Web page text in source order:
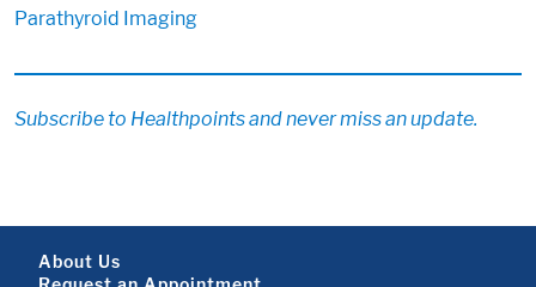
Parathyroid Imaging
Subscribe to Healthpoints and never miss an update.
Footer About
About Us